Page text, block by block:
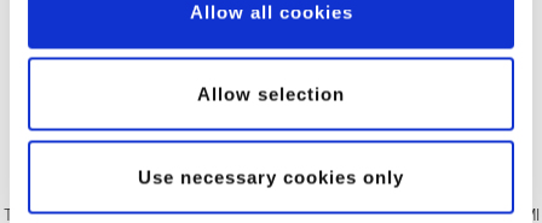
Allow all cookies
Allow selection
Use necessary cookies only
The Human Machine Interface (HMI) is a Windowsbased touch screen. The HMI